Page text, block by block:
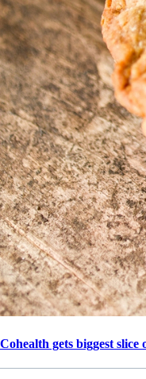
Cohealth gets biggest slice